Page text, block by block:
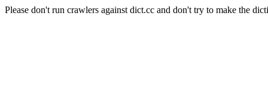
Please don't run crawlers against dict.cc and don't try to make the